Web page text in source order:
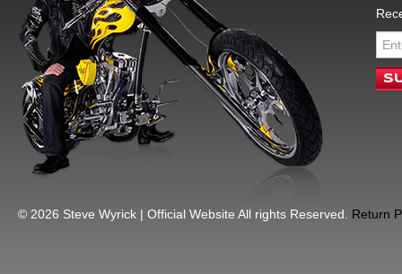
© 2026 Steve Wyrick | Official Website All rights Reserved. Return